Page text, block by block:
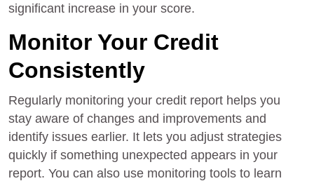
significant increase in your score.
Monitor Your Credit
Consistently
Regularly monitoring your credit report helps you
stay aware of changes and improvements and
identify issues earlier. It lets you adjust strategies
quickly if something unexpected appears in your
report. You can also use monitoring tools to learn